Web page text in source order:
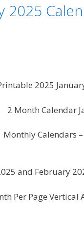
2025
2025
2 Month Calendar
Monthly Calendars
and February
Per Page Vertical